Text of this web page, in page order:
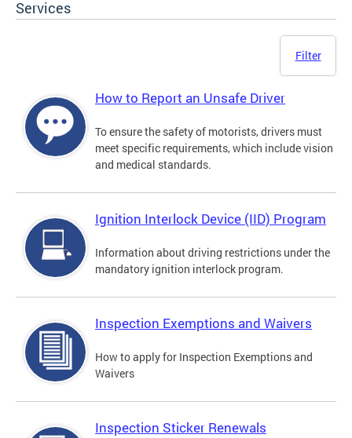
Services
Filter
How to Report an Unsafe Driver
To ensure the safety of motorists, drivers must
meet specific requirements, which include vision
and medical standards.
Ignition Interlock Device (IID) Program
Information about driving restrictions under the
mandatory ignition interlock program.
Inspection Exemptions and Waivers
How to apply for Inspection Exemptions and
Waivers
Inspection Sticker Renewals